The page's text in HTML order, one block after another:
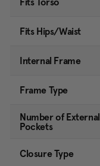
Fits Hips/Waist
Internal Frame
Frame Type
Number of External
Pockets
Closure Type